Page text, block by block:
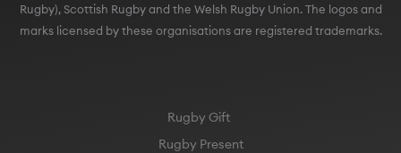
Rugby), Scottish Rugby and the Welsh Rugby Union. The logos and
marks licensed by these organisations are registered trademarks.
Rugby Gift
Rugby Present